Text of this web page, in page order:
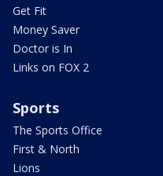
Get Fit
Money Saver
Doctor is In
Links on FOX 2
Sports
The Sports Office
First & North
Lions